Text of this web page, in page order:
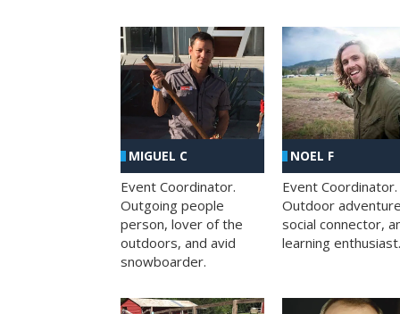
MIGUEL C
Event Coordinator.
Outgoing people
person, lover of the
outdoors, and avid
snowboarder.
NOEL F
Event Coordinator.
Outdoor
social connector,
learning enthusiast.